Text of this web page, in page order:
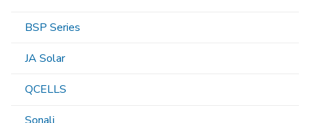
BSP Series
JA Solar
QCELLS